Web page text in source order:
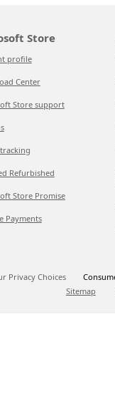
Store
profile
Center
Store support
Refurbished
Store Promise
Payments
Privacy Choices
Sitemap